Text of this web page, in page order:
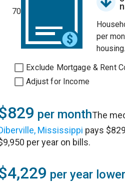
70
per
housing.
Exclude Mortgage & Rent
Adjust for Income
per monthThe
Mississippi pays
per year on bills.
per year lower